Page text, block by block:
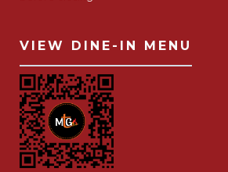
VIEW DINE-IN MENU